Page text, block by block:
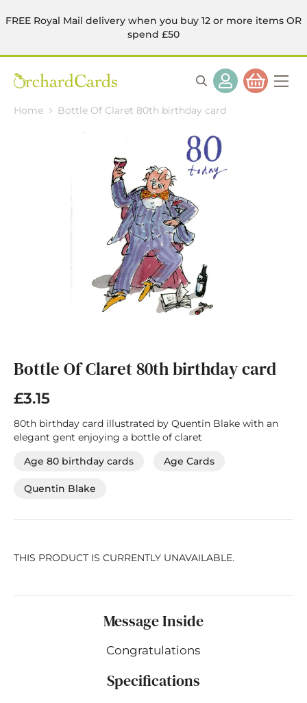
FREE Royal Mail delivery when you buy 12 or more items OR
spend £50
Home Bottle Of Claret 80th birthday card
the
beginning
of
the
images
gallery
Bottle Of Claret 80th birthday card
£3.15
80th birthday card illustrated by Quentin Blake with an
elegant gent enjoying a bottle of claret
Age 80 birthday cards
Age Cards
Quentin Blake
THIS PRODUCT IS CURRENTLY UNAVAILABLE.
Message Inside
Congratulations
Specifications